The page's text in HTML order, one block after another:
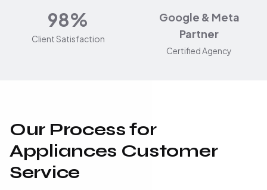
98%
Client Satisfaction
Google & Meta
Partner
Certified Agency
Our Process for
Appliances Customer
Service